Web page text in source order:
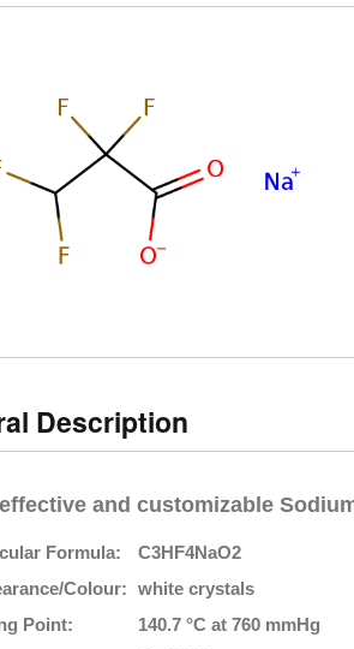
Description
and customizable
Formula: C3HF4NaO2
Colour: white crystals
Point:
140.7 °C at 760 mmHg